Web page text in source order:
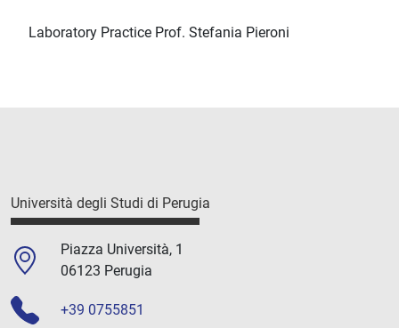
Laboratory Practice Prof. Stefania Pieroni
Università degli Studi di Perugia
Piazza Università, 1
06123 Perugia
+39 0755851